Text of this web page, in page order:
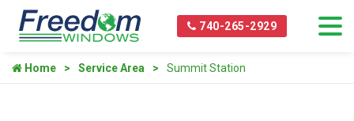
740-265-2929
Home Service Area Summit Station